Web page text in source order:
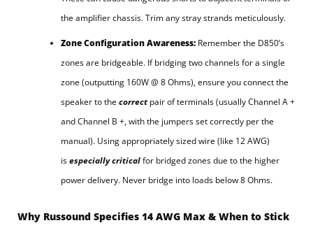
the amplifier chassis. Trim any stray strands meticulously.
Zone Configuration Awareness: Remember the D850’s
zones are bridgeable. If bridging two channels for a single
zone (outputting 160W @ 8 Ohms), ensure you connect the
speaker to the correct pair of terminals (usually Channel A +
and Channel B +, with the jumpers set correctly per the
manual). Using appropriately sized wire (like 12 AWG)
isespecially criticalfor bridged zones due to the higher
power delivery. Never bridge into loads below 8 Ohms.
Why Russound Specifies 14 AWG Max & When to Stick